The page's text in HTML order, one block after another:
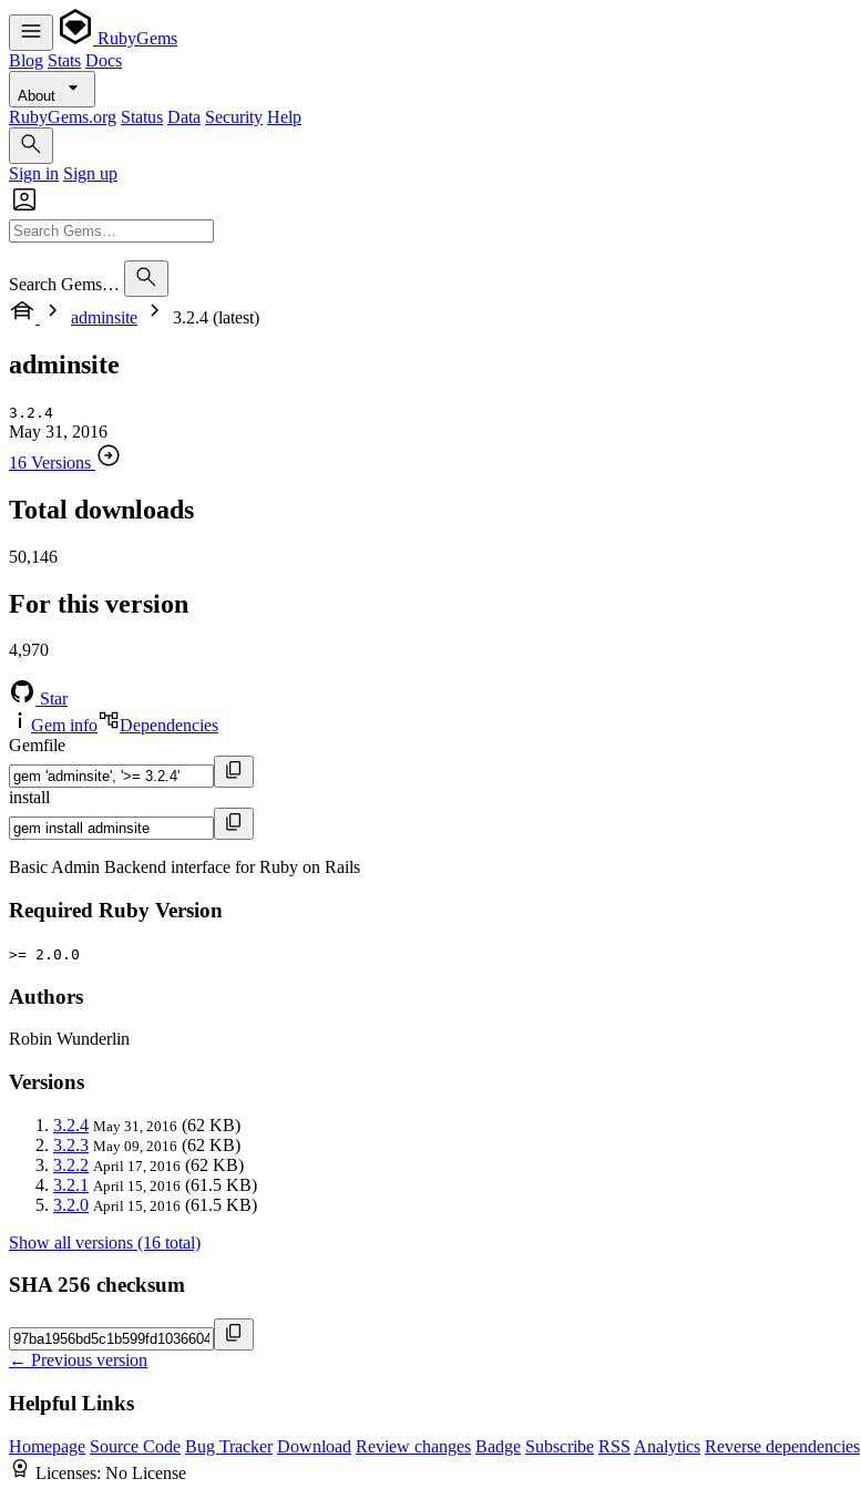
RubyGems
Blog Stats Docs
About
RubyGems.org Status Data Security Help
Sign in Sign up
Search Gems…
adminsite
3.2.4 (latest)
adminsite
3.2.4
May 31, 2016
16 Versions
Total downloads
50,146
For this version
4,970
Star
Gem info
Dependencies
Gemfile
install
Basic Admin Backend interface for Ruby on Rails
Required Ruby Version
>= 2.0.0
Authors
Robin Wunderlin
Versions
3.2.4 May 31, 2016 (62 KB)
3.2.3 May 09, 2016 (62 KB)
3.2.2 April 17, 2016 (62 KB)
3.2.1 April 15, 2016 (61.5 KB)
3.2.0 April 15, 2016 (61.5 KB)
Show all versions (16 total)
SHA 256 checksum
← Previous version
Helpful Links
Homepage Source Code Bug Tracker Download Review changes Badge Subscribe RSS Analytics Reverse dependencies
Licenses: No License